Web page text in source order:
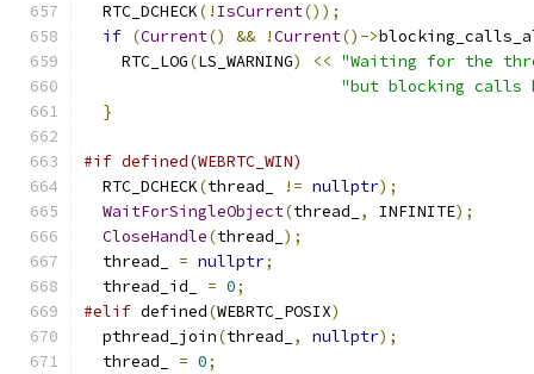
  RTC_DCHECK
(! IsCurrent());
if (Current() && !Current()->
    RTC_LOG
(LS_WARNING) << "Waiting for the
"but blocking calls
}
#if defined(WEBRTC_WIN)
  RTC_DCHECK
(thread_ != nullptr);
WaitForSingleObject(thread_ , INFINITE);
CloseHandle(thread_ );
  thread_
= nullptr;
  thread_id_
= 0;
#elif defined(WEBRTC_POSIX)
  pthread_join
(thread_ , nullptr);
  thread_
= 0;